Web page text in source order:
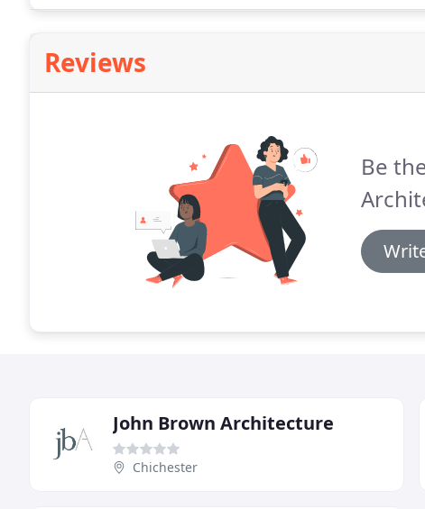
Reviews
Be
John Brown Architecture
Chichester